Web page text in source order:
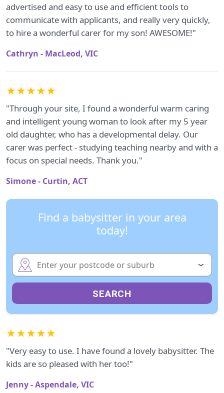
advertised and easy to use and efficient tools to
communicate with applicants, and really very quickly,
to hire a wonderful carer for my son! AWESOME!"
Cathryn - MacLeod, VIC
★★★★★
"Through your site, I found a wonderful warm caring
and intelligent young woman to look after my 5 year
old daughter, who has a developmental delay. Our
carer was perfect - studying teaching nearby and with a
focus on special needs. Thank you."
Simone - Curtin, ACT
Find a babysitter in your area
today!
SEARCH
★★★★★
"Very easy to use. I have found a lovely babysitter. The
kids are so pleased with her too!"
Jenny - Aspendale, VIC